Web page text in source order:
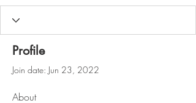
Profile
Join date: Jun 23, 2022
About